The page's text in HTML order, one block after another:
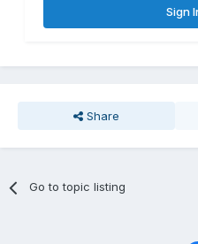
Sign
Share
Go to topic listing